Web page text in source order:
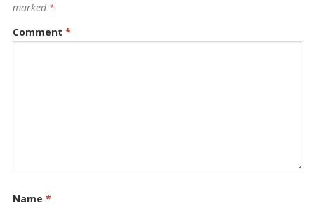
marked *
Comment *
Name *